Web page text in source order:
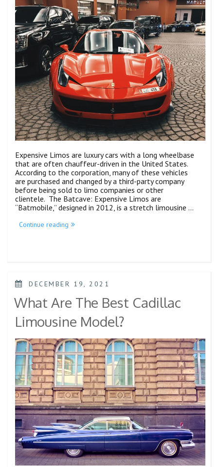
Expensive Limos are luxury cars with a long wheelbase
that are often chauffeur-driven in the United States.
According to the corporation, many of these vehicles
are purchased and changed by a third-party company
before being sold to limo companies or other
clientele. The Batcave: Expensive Limos are
“Batmobile,” designed in 2012, is a stretch limousine …
Continue reading
DECEMBER 19, 2021
What Are The Best Cadillac
Limousine Model?